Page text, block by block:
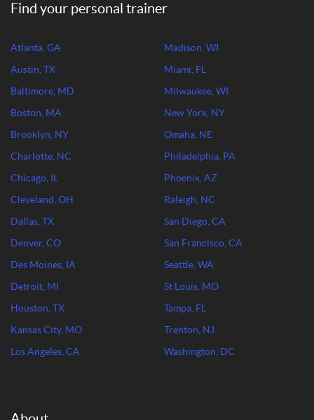
Find your personal trainer
Atlanta, GA
Austin, TX
Baltimore, MD
Boston, MA
Brooklyn, NY
Charlotte, NC
Chicago, IL
Cleveland, OH
Dallas, TX
Denver, CO
Des Moines, IA
Detroit, MI
Houston, TX
Kansas City, MO
Los Angeles, CA
Madison, WI
Miami, FL
Milwaukee, WI
New York, NY
Omaha, NE
Philadelphia, PA
Phoenix, AZ
Raleigh, NC
San Diego, CA
San Francisco, CA
Seattle, WA
St Louis, MO
Tampa, FL
Trenton, NJ
Washington, DC